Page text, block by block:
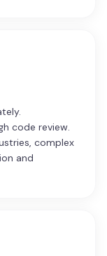
code review.
complex
and